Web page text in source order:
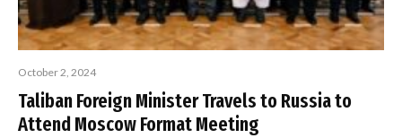
October 2, 2024
Taliban Foreign Minister Travels to Russia to
Attend Moscow Format Meeting